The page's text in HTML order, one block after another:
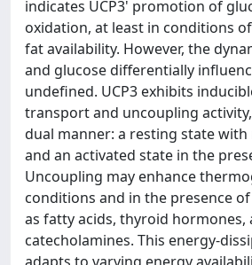
indicates UCP3' promotion of
oxidation, at least in conditions
fat availability. However, the
and glucose differentially
undefined. UCP3 exhibits
transport and uncoupling
dual manner: a resting state
and an activated state in the
Uncoupling may enhance
conditions and in the presence
as fatty acids, thyroid hormones,
catecholamines. This energy-